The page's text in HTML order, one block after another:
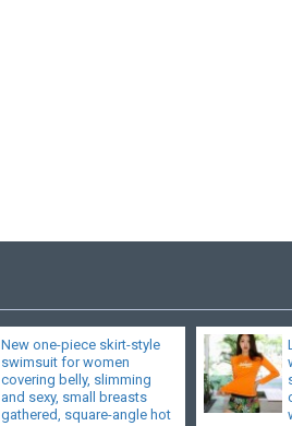
New one-piece skirt-style
swimsuit for women
covering belly, slimming
and sexy, small breasts
gathered, square-angle hot